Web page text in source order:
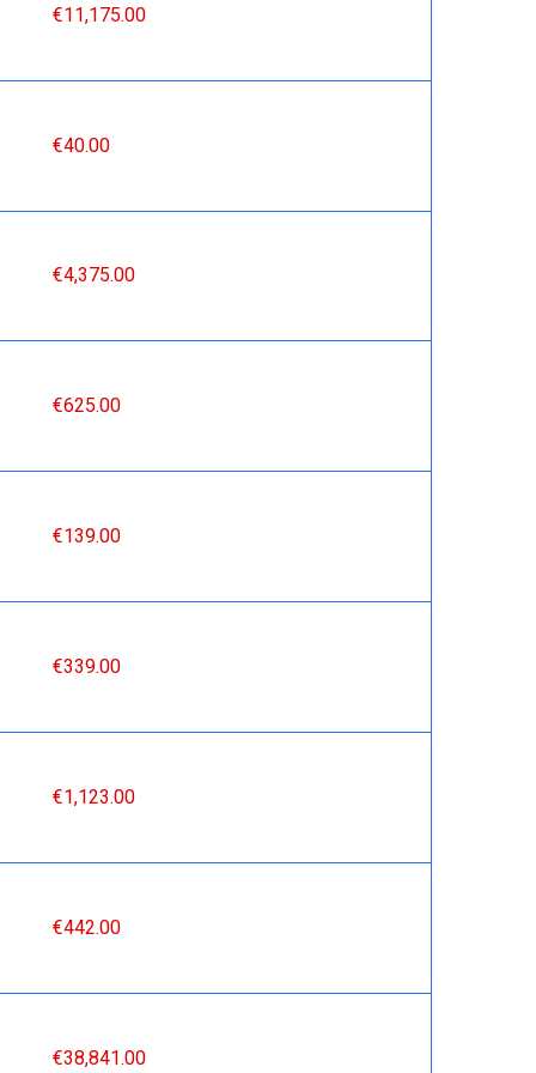
€11,175.00
€40.00
€4,375.00
€625.00
€139.00
€339.00
€1,123.00
€442.00
€38,841.00